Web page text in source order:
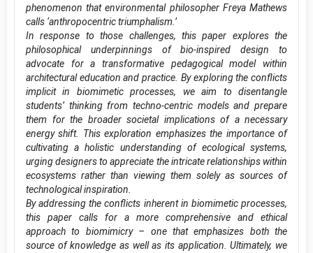
phenomenon that environmental philosopher Freya Mathews
calls ‘anthropocentric triumphalism.’
In response to those challenges, this paper explores the
philosophical underpinnings of bio-inspired design to
advocate for a transformative pedagogical model within
architectural education and practice. By exploring the conflicts
implicit in biomimetic processes, we aim to disentangle
students’ thinking from techno-centric models and prepare
them for the broader societal implications of a necessary
energy shift. This exploration emphasizes the importance of
cultivating a holistic understanding of ecological systems,
urging designers to appreciate the intricate relationships within
ecosystems rather than viewing them solely as sources of
technological inspiration.
By addressing the conflicts inherent in biomimetic processes,
this paper calls for a more comprehensive and ethical
approach to biomimicry – one that emphasizes both the
source of knowledge as well as its application. Ultimately, we